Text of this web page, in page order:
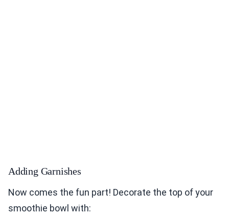
Adding Garnishes
Now comes the fun part! Decorate the top of your
smoothie bowl with: